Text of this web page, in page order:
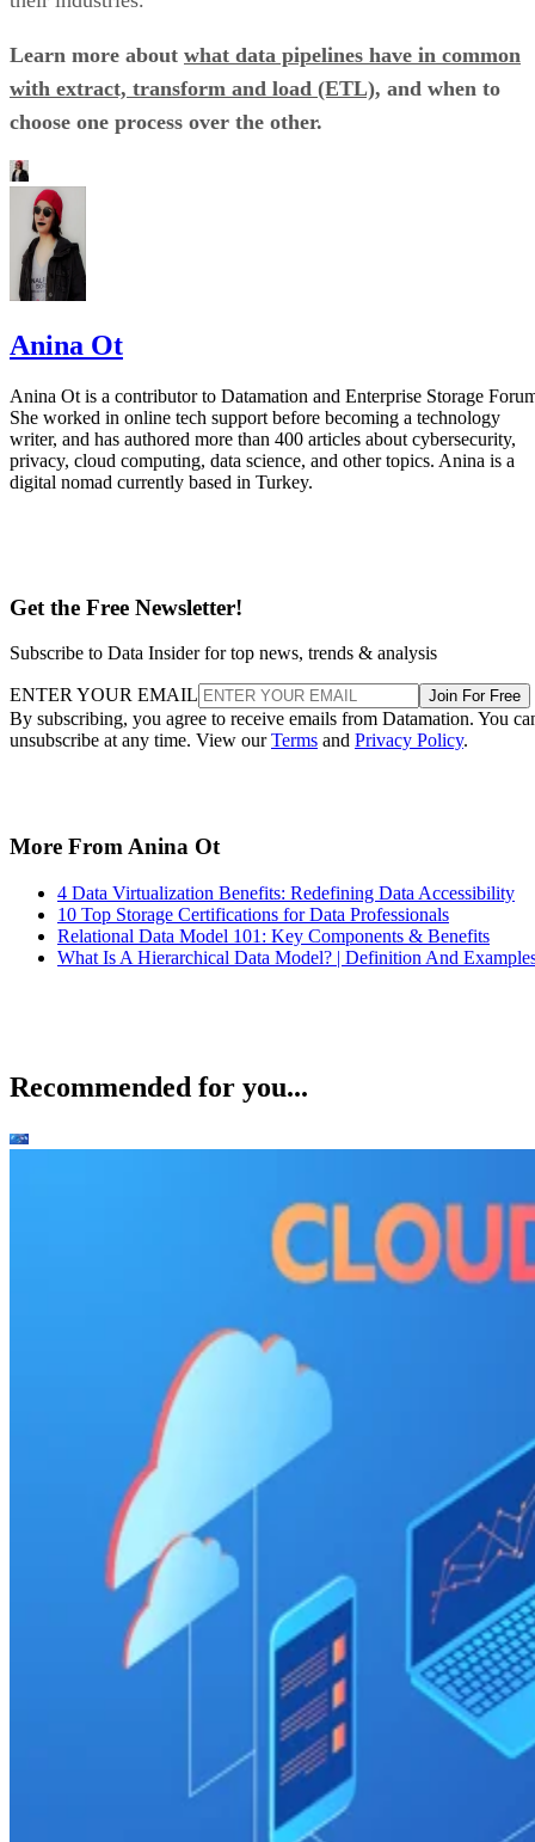
Learn more about what data pipelines have in common
with extract, transform and load (ETL), and when to
choose one process over the other.
Anina Ot
Anina Ot is a contributor to Datamation and Enterprise Storage
She worked in online tech support before becoming a technology
writer, and has authored more than 400 articles about cybersecurity,
privacy, cloud computing, data science, and other topics. Anina is a
digital nomad currently based in Turkey.
Get the Free Newsletter!
Subscribe to Data Insider for top news, trends & analysis
ENTER YOUR EMAIL Join For Free
By subscribing, you agree to receive emails from Datamation. You
unsubscribe at any time. View ourTerms and Privacy Policy.
More From Anina Ot
4 Data Virtualization Benefits: Redefining Data Accessibility
10 Top Storage Certifications for Data Professionals
Relational Data Model 101: Key Components & Benefits
What Is A Hierarchical Data Model? | Definition And
Recommended for you...